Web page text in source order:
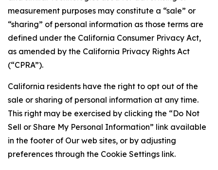
measurement purposes may constitute a “sale” or
“sharing” of personal information as those terms are
defined under the California Consumer Privacy Act,
as amended by the California Privacy Rights Act
(“CPRA”).
California residents have the right to opt out of the
sale or sharing of personal information at any time.
This right may be exercised by clicking the “Do Not
Sell or Share My Personal Information” link available
in the footer of Our web sites, or by adjusting
preferences through the Cookie Settings link.